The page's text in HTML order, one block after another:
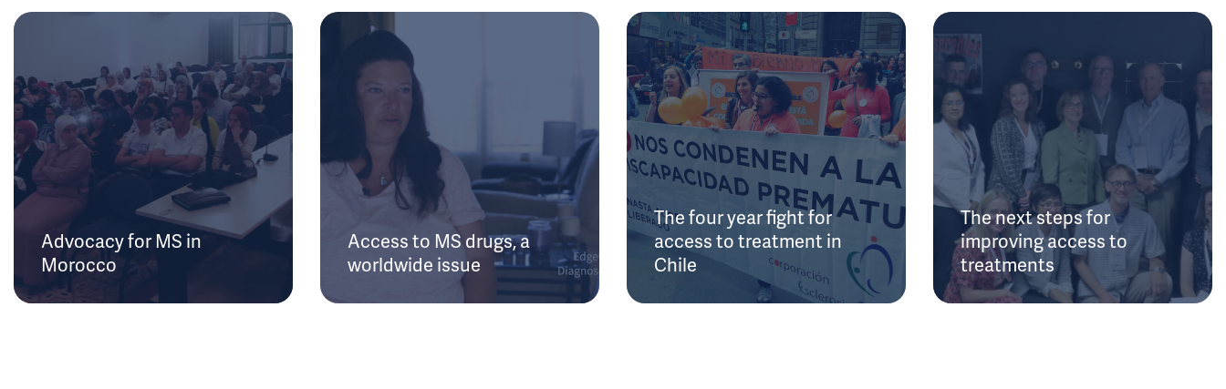
Advocacy for MS in
Morocco
Access to MS drugs, a
worldwide issue
The four year fight for
access to treatment in
Chile
The next steps for
improving access to
treatments